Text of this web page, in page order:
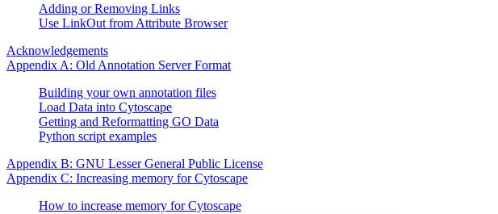
Adding or Removing Links
Use LinkOut from Attribute Browser
Acknowledgements
Appendix A: Old Annotation Server Format
Building your own annotation files
Load Data into Cytoscape
Getting and Reformatting GO Data
Python script examples
Appendix B: GNU Lesser General Public License
Appendix C: Increasing memory for Cytoscape
How to increase memory for Cytoscape